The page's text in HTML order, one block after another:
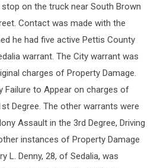
on the truck near South Brown
Contact was made with the
he had five active Pettis County
warrant. The City warrant was
charges of Property Damage.
Failure to Appear on charges of
Degree. The other warrants were
Assault in the 3rd Degree, Driving
instances of Property Damage
L. Denny, 28, of Sedalia, was